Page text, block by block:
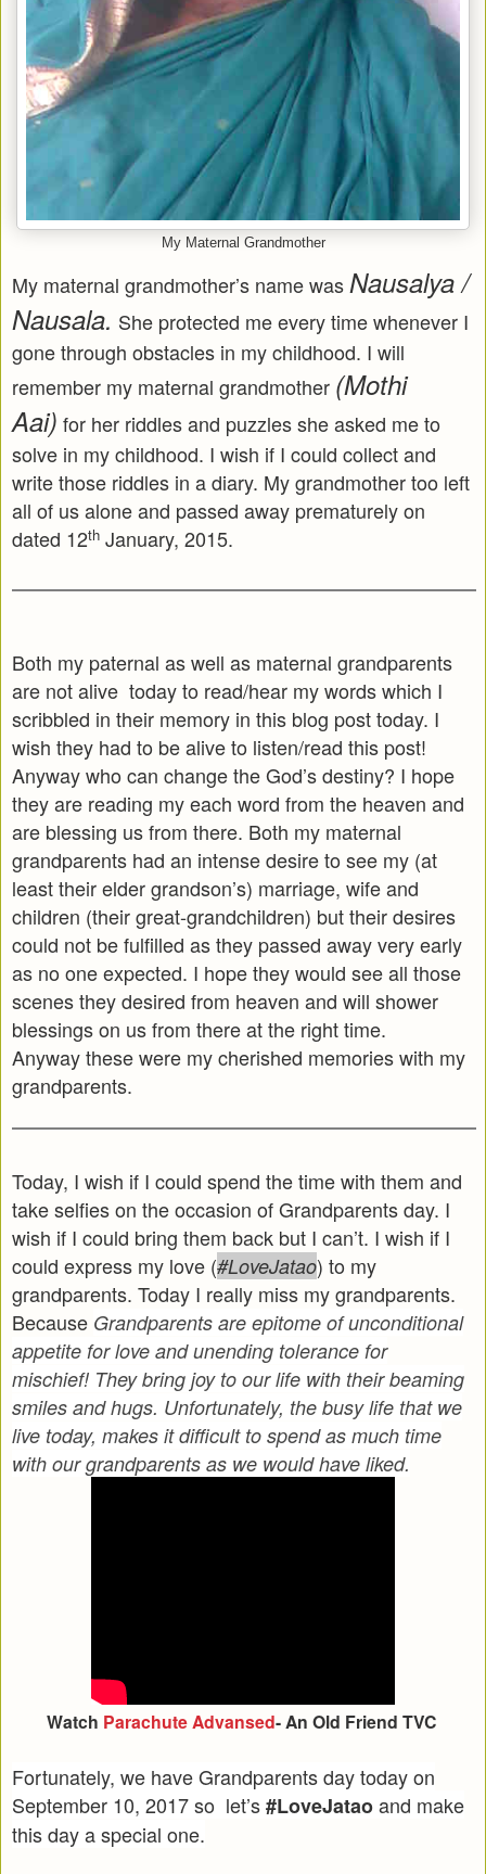
My Maternal Grandmother
My maternal grandmother’s name was Nausalya /
Nausala. She protected me every time whenever I
gone through obstacles in my childhood. I will
remember my maternal grandmother (Mothi
Aai) for her riddles and puzzles she asked me to
solve in my childhood. I wish if I could collect and
write those riddles in a diary. My grandmother too left
all of us alone and passed away prematurely on
dated 12th January, 2015.
Both my paternal as well as maternal grandparents
are not alive today to read/hear my words which I
scribbled in their memory in this blog post today. I
wish they had to be alive to listen/read this post!
Anyway who can change the God’s destiny? I hope
they are reading my each word from the heaven and
are blessing us from there. Both my maternal
grandparents had an intense desire to see my (at
least their elder grandson’s) marriage, wife and
children (their great-grandchildren) but their desires
could not be fulfilled as they passed away very early
as no one expected. I hope they would see all those
scenes they desired from heaven and will shower
blessings on us from there at the right time.
Anyway these were my cherished memories with my
grandparents.
Today, I wish if I could spend the time with them and
take selfies on the occasion of Grandparents day. I
wish if I could bring them back but I can’t. I wish if I
could express my love (#LoveJatao) to my
grandparents. Today I really miss my grandparents.
Because Grandparents are epitome of unconditional
appetite for love and unending tolerance for
mischief! They bring joy to our life with their beaming
smiles and hugs. Unfortunately, the busy life that we
live today, makes it difficult to spend as much time
with our grandparents as we would have liked.
Watch Parachute Advansed- An Old Friend TVC
Fortunately, we have Grandparents day today on
September 10, 2017 so let’s#LoveJataoand make
this day a special one.